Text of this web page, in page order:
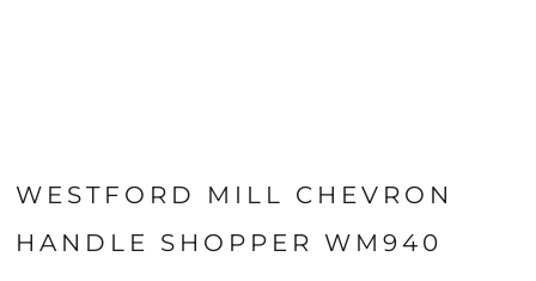
WESTFORD MILL CHEVRON
HANDLE SHOPPER WM940